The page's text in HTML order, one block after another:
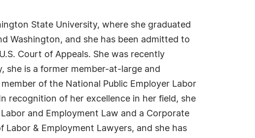
State University, where she graduated
Washington, and she has been admitted to
Court of Appeals. She was recently
she is a former member-at-large and
of the National Public Employer Labor
recognition of her excellence in her field, she
and Employment Law and a Corporate
Labor & Employment Lawyers, and she has